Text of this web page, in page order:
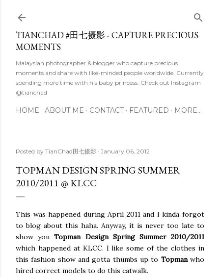
TIANCHAD #田七摄影 - CAPTURE PRECIOUS
MOMENTS
Malaysian photographer & blogger who capture precious
moments and share with like-minded people worldwide. Currently
spending more time with his baby princess. Check out Instagram
@tianchad
HOME ABOUT ME CONTACT FEATURED MORE…
Posted by TianChad田七摄影 January 06, 2012
TOPMAN DESIGN SPRING SUMMER
2010/2011 @ KLCC
This was happened during April 2011 and I kinda forgot
to blog about this haha. Anyway, it is never too late to
show you Topman Design Spring Summer 2010/2011
which happened at KLCC. I like some of the clothes in
this fashion show and gotta thumbs up to Topmanwho
hired correct models to do this catwalk.